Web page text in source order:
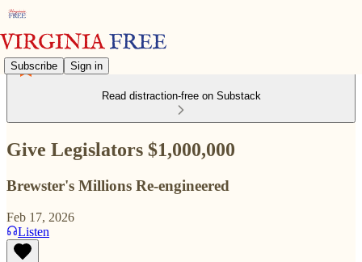
Subscribe Sign in
Read distraction-free on Substack
Give Legislators $1,000,000
Brewster's Millions Re-engineered
Feb 17, 2026
Listen